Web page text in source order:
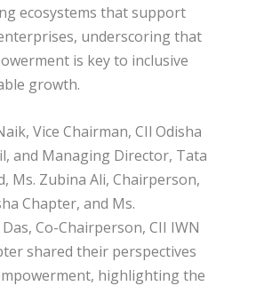
ecosystems that support
underscoring that
is key to inclusive
growth.
Vice Chairman, CIl Odisha
and Managing Director, Tata
Ms. Zubina Ali, Chairperson,
Chapter, and Ms.
Co-Chairperson, CII IWN
shared their perspectives
highlighting the